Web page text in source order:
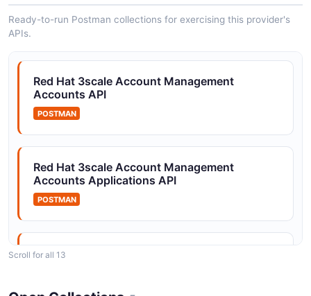
Red Hat 3scale Accounts API
Manage developer accounts in the 3scale developer
Red Hat 3scale Applications API
Manage applications and their API keys and
Red Hat 3scale Authorization API
Authorize API calls and check access permissions
Red Hat 3scale Configuration API
Ready-to-run Postman collections for exercising this provider's
APIs.
Red Hat 3scale Account Management
Accounts API
POSTMAN
Red Hat 3scale Account Management
Accounts Applications API
POSTMAN
Red Hat 3scale Account Management
Scroll for all 13